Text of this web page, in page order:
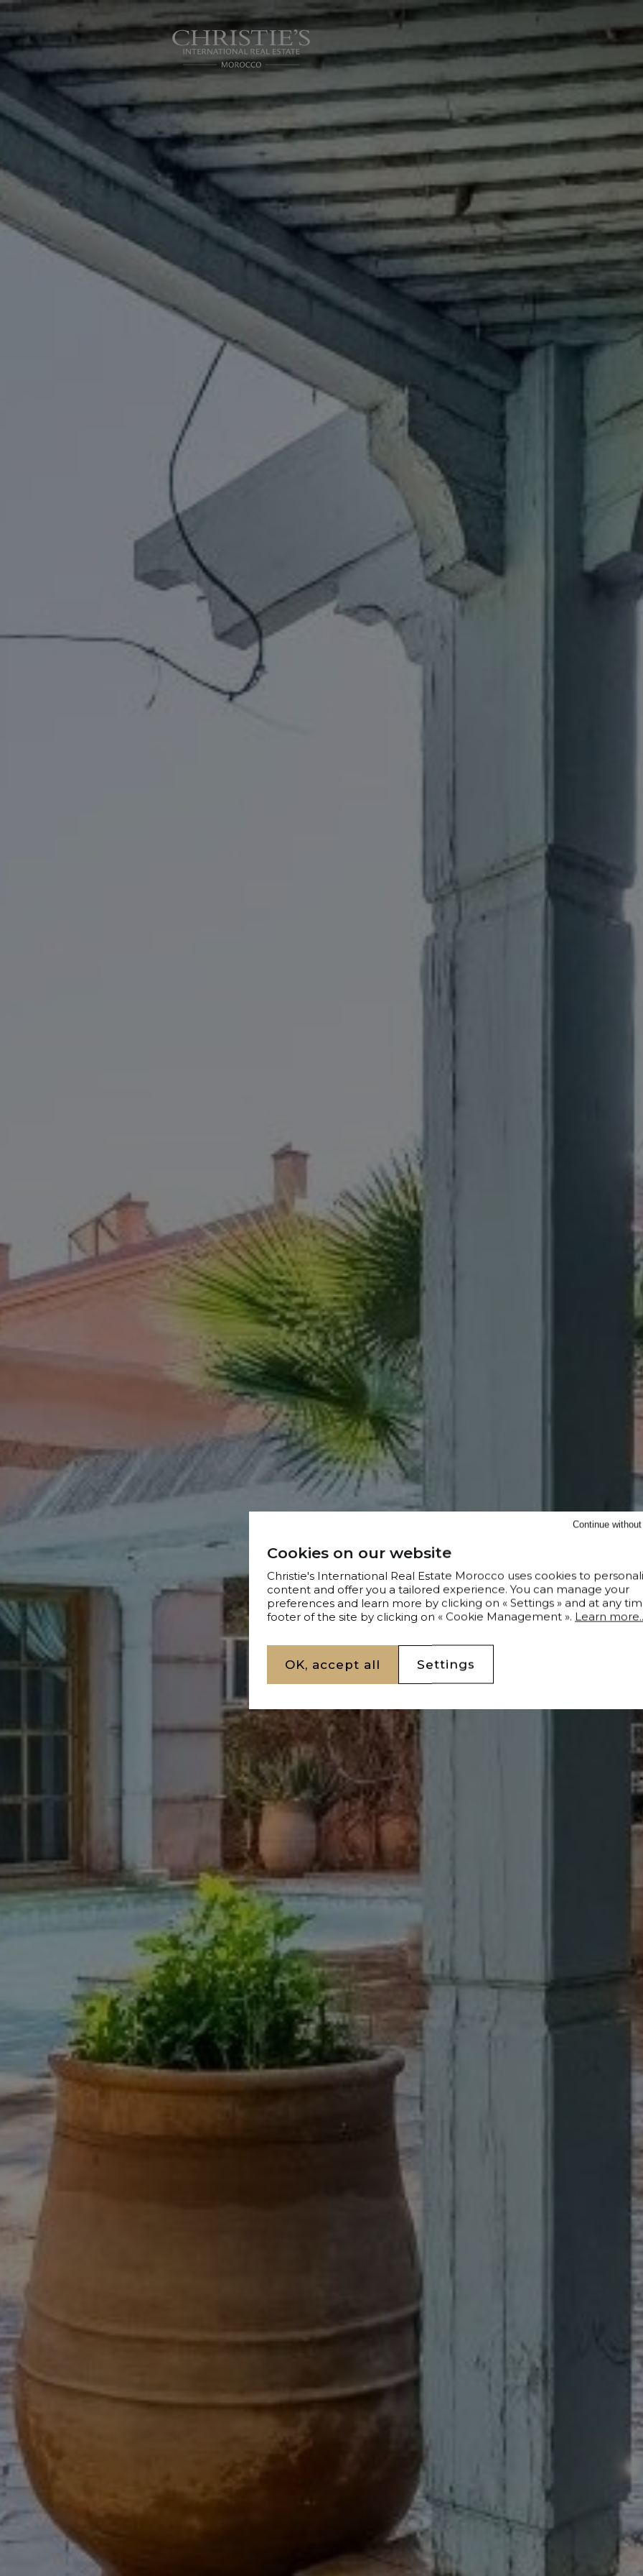
Buy Villa 8 rooms 380 m² Marrakech
Cookies management panel
Cookies on our website
Christie's International Real Estate Morocco uses cookies to
content and offer you a tailored experience. You can manage your
preferences and learn more by clicking on « Settings » and at any
footer of the site by clicking on « Cookie Management ». Learn
OK, accept all Settings
Continue